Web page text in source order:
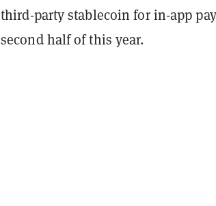
third-party stablecoin for in-app
second half of this year.